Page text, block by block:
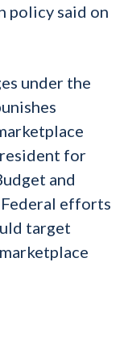
policy said on
under the
for
and
efforts
target